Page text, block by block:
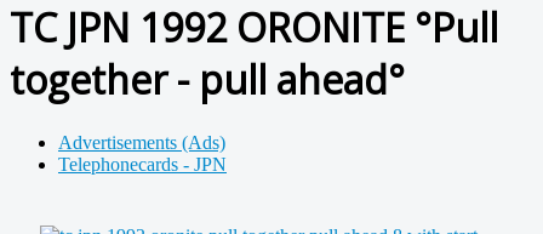
TC JPN 1992 ORONITE °Pull
together - pull ahead°
Advertisements (Ads)
Telephonecards - JPN